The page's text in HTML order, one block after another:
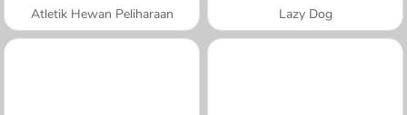
Atletik Hewan Peliharaan Lazy Dog